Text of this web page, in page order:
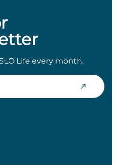
Life every month.